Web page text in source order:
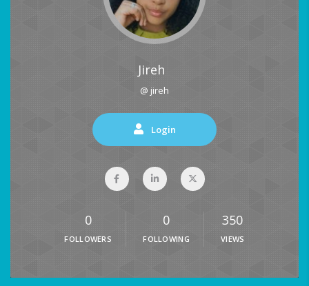
Jireh
@ jireh
Login
0
FOLLOWERS
0
FOLLOWING
350
VIEWS